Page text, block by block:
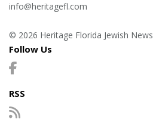
info@heritagefl.com
© 2026 Heritage Florida Jewish News
Follow Us
RSS